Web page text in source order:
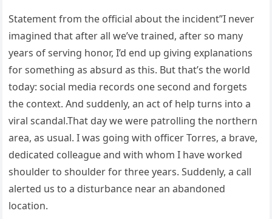
Statement from the official about the incident”I never
imagined that after all we’ve trained, after so many
years of serving honor, I’d end up giving explanations
for something as absurd as this. But that’s the world
today: social media records one second and forgets
the context. And suddenly, an act of help turns into a
viral scandal.That day we were patrolling the northern
area, as usual. I was going with officer Torres, a brave,
dedicated colleague and with whom I have worked
shoulder to shoulder for three years. Suddenly, a call
alerted us to a disturbance near an abandoned
location.